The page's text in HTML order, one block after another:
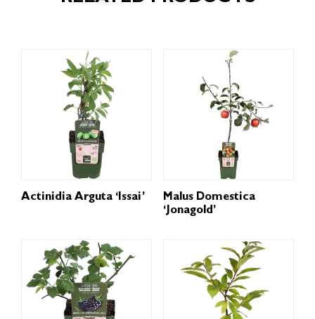
Actinidia Arguta ‘Issai’
Malus Domestica
‘Jonagold’